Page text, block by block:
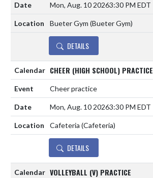
Mon, Aug. 10 20263:30 PM EDT
Bueter Gym (Bueter Gym)
DETAILS
CHEER (HIGH SCHOOL) PRACTICE
Cheer practice
Mon, Aug. 10 20263:30 PM EDT
Cafeteria (Cafeteria)
DETAILS
VOLLEYBALL (V) PRACTICE